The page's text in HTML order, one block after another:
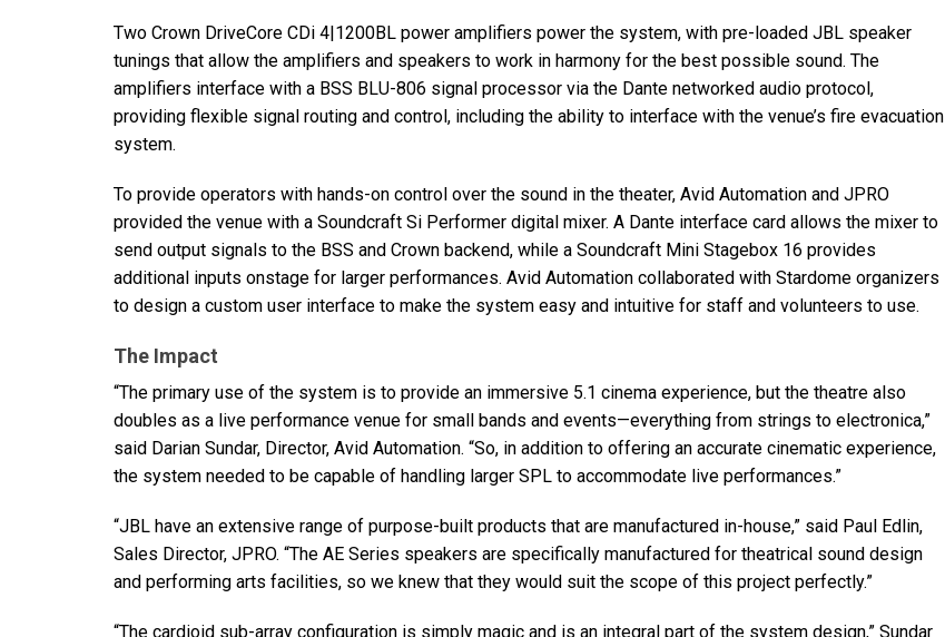
Two Crown DriveCore CDi 4|1200BL power amplifiers power the system, with pre-loaded JBL speaker
tunings that allow the amplifiers and speakers to work in harmony for the best possible sound. The
amplifiers interface with a BSS BLU-806 signal processor via the Dante networked audio protocol,
providing flexible signal routing and control, including the ability to interface with the venue’s fire evacuation
system.
To provide operators with hands-on control over the sound in the theater, Avid Automation and JPRO
provided the venue with a Soundcraft Si Performer digital mixer. A Dante interface card allows the mixer to
send output signals to the BSS and Crown backend, while a Soundcraft Mini Stagebox 16 provides
additional inputs onstage for larger performances. Avid Automation collaborated with Stardome organizers
to design a custom user interface to make the system easy and intuitive for staff and volunteers to use.
The Impact
“The primary use of the system is to provide an immersive 5.1 cinema experience, but the theatre also
doubles as a live performance venue for small bands and events—everything from strings to electronica,”
said Darian Sundar, Director, Avid Automation. “So, in addition to offering an accurate cinematic experience,
the system needed to be capable of handling larger SPL to accommodate live performances.”
“JBL have an extensive range of purpose-built products that are manufactured in-house,” said Paul Edlin,
Sales Director, JPRO. “The AE Series speakers are specifically manufactured for theatrical sound design
and performing arts facilities, so we knew that they would suit the scope of this project perfectly.”
“The cardioid sub-array configuration is simply magic and is an integral part of the system design,” Sundar